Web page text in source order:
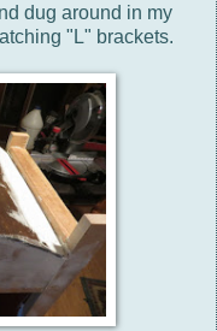
dug around in my
"L" brackets.